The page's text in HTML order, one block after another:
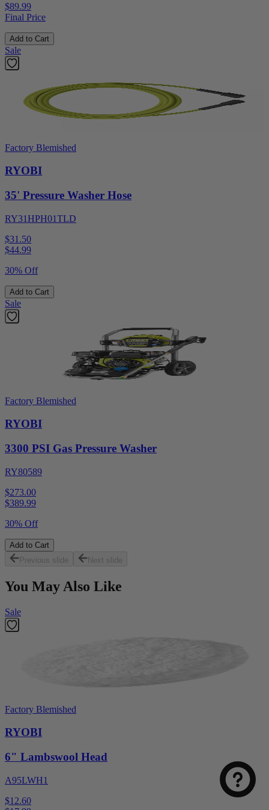
$89.99
Final Price
Add to Cart
Sale
Factory Blemished
RYOBI
35' Pressure Washer Hose
RY31HPH01TLD
$31.50
$44.99
30% Off
Add to Cart
Sale
Factory Blemished
RYOBI
3300 PSI Gas Pressure Washer
RY80589
$273.00
$389.99
30% Off
Add to Cart
Previous slide
Next slide
You May Also Like
Sale
Factory Blemished
RYOBI
6" Lambswool Head
A95LWH1
$12.60